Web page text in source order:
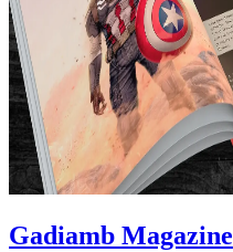
Gadiamb Magazine